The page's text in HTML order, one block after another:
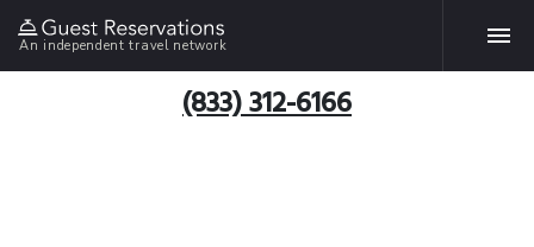
An independent travel network
(833) 312-6166